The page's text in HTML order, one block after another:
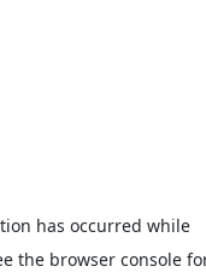
has occurred while
the browser console